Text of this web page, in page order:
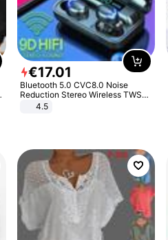
€17.01
Bluetooth 5.0 CVC8.0 Noise
Reduction Stereo Wireless TWS
Bluetooth Headset
4.5